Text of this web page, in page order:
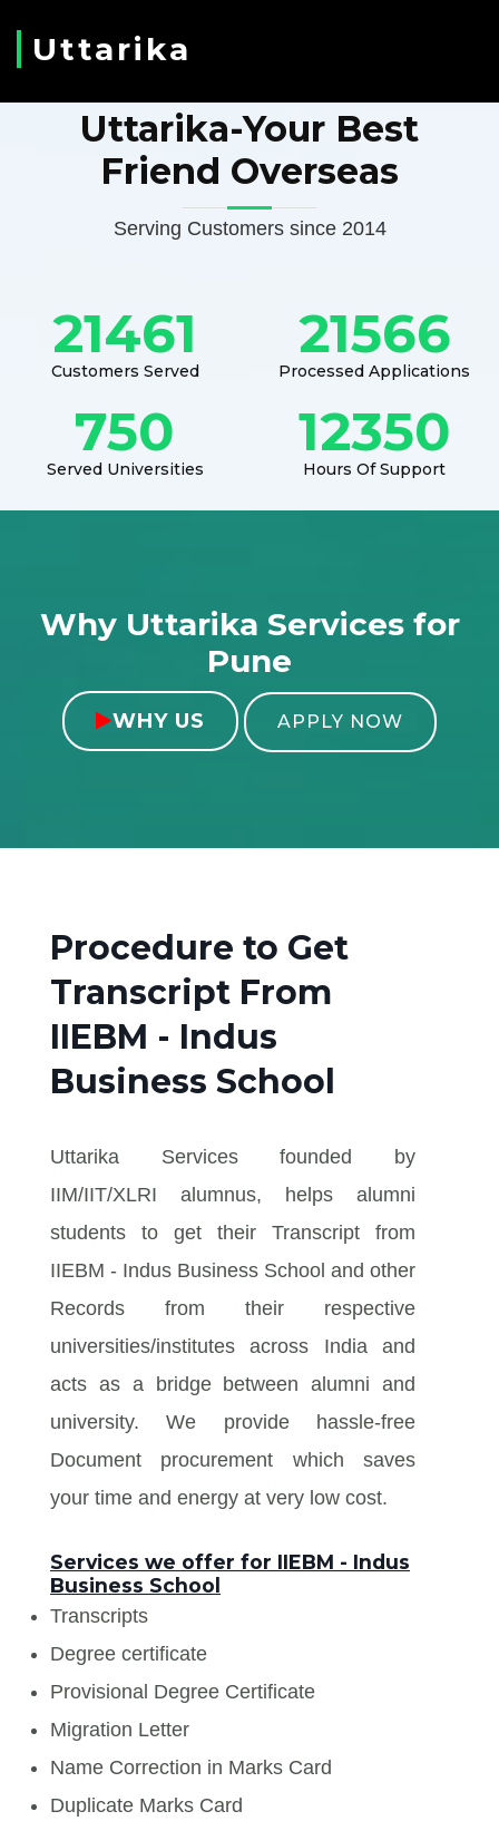
Uttarika
Uttarika-Your Best
Friend Overseas
Serving Customers since 2014
21461
Customers Served
21566
Processed Applications
750
Served Universities
12350
Hours Of Support
Why Uttarika Services for
Pune
WHY US APPLY NOW
Procedure to Get
Transcript From
IIEBM - Indus
Business School
Uttarika Services founded by
IIM/IIT/XLRI alumnus, helps alumni
students to get their Transcript from
IIEBM - Indus Business School and other
Records from their respective
universities/institutes across India and
acts as a bridge between alumni and
university. We provide hassle-free
Document procurement which saves
your time and energy at very low cost.
Services we offer for IIEBM - Indus
Business School
Transcripts
Degree certificate
Provisional Degree Certificate
Migration Letter
Name Correction in Marks Card
Duplicate Marks Card